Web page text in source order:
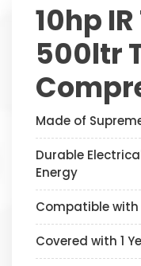
10hp IR
500ltr
Made of
Durable
Energy
Compatible with
Covered with 1